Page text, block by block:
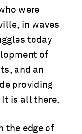
were
in waves
today
of
and an
providing
It is all there.
the edge of